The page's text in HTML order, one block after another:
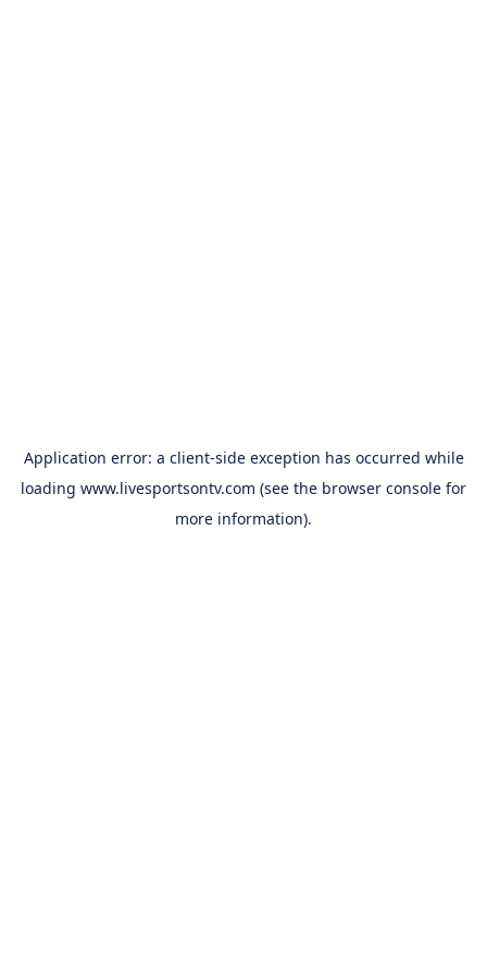
Application error: a client-side exception has occurred while
loading www.livesportsontv.com (see the browser console for
more information).